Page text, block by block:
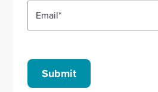
Email*
Submit